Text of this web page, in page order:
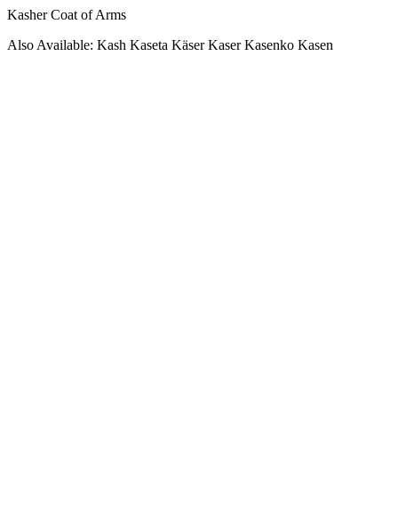
Kasher Coat of Arms
Also Available: Kash Kaseta Käser Kaser Kasenko Kasen